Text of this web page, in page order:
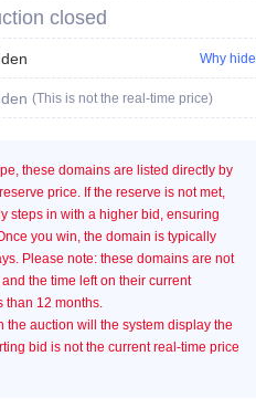
closed
Why
(This is not the real-time price)
these domains are listed directly by
price. If the reserve is not met,
steps in with a higher bid, ensuring
you win, the domain is typically
Please note: these domains are not
the time left on their current
than 12 months.
the auction will the system display the
bid is not the current real-time price